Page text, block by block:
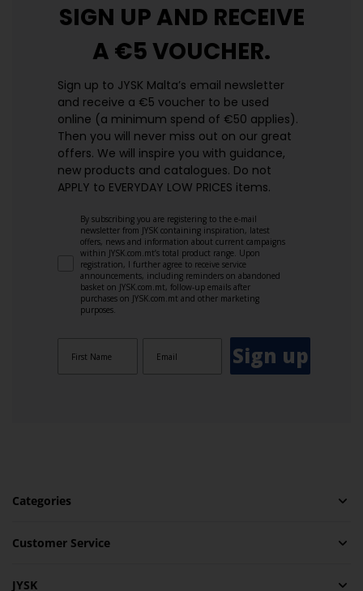
SIGN UP AND RECEIVE
A €5 VOUCHER.
Sign up to JYSK Malta’s email newsletter
and receive a €5 voucher to be used
online (a minimum spend of €50 applies).
Then you will never miss out on our great
offers. We will inspire you with guidance,
new products and catalogues.​ Do not
APPLY to EVERYDAY LOW PRICES items.
By subscribing you are registering to the e-mail
newsletter from JYSK containing inspiration, latest
offers, news and information about current campaigns
within JYSK.com.mt’s total product range. Upon
registration, I further agree to receive service
announcements, including reminders on abandoned
basket on JYSK.com.mt, follow-up emails after
purchases on JYSK.com.mt and other marketing
purposes.
Sign up
Categories
Customer Service
JYSK